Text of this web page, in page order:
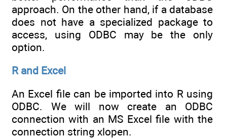
approach. On the other hand, if a database
does not have a specialized package to
access, using ODBC may be the only
option.
R and Excel
An Excel file can be imported into R using
ODBC. We will now create an ODBC
connection with an MS Excel file with the
connection string xlopen.